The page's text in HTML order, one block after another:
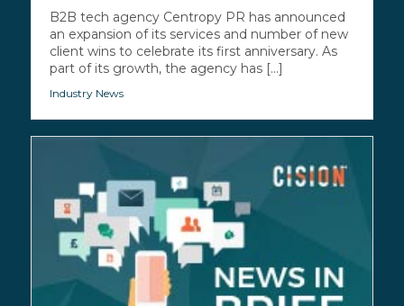
B2B tech agency Centropy PR has announced
an expansion of its services and number of new
client wins to celebrate its first anniversary. As
part of its growth, the agency has [...]
Industry News